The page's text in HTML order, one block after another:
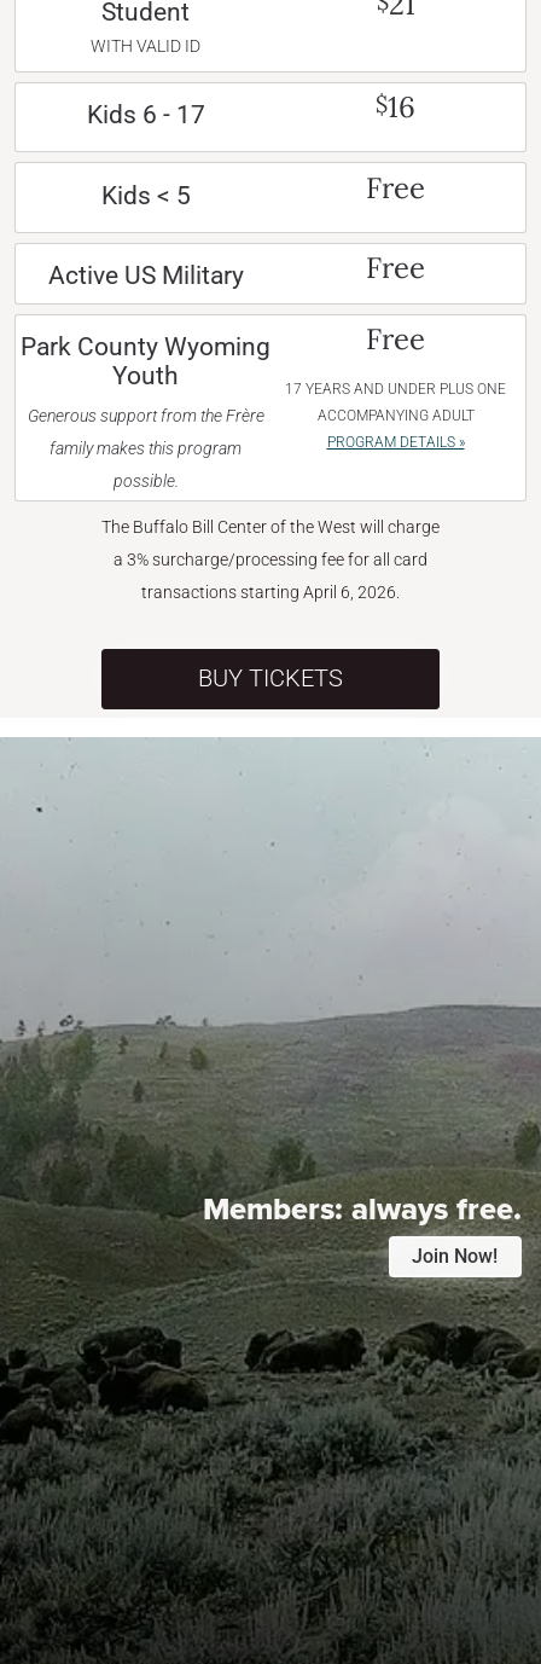
Student
WITH VALID ID
Kids 6 - 17 $16
Kids < 5 Free
Active US Military Free
Park County Wyoming
Youth
Generous support from the Frère
family makes this program
possible.
Free
17 YEARS AND UNDER PLUS ONE
ACCOMPANYING ADULT
PROGRAM DETAILS »
The Buffalo Bill Center of the West will charge
a 3% surcharge/processing fee for all card
transactions starting April 6, 2026.
BUY TICKETS
Members:always free.
Join Now!